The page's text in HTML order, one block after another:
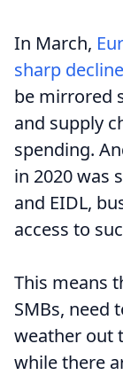
In March,
sharp
be mirrored
and supply
spending.
in 2020 was
and EIDL,
access to
This means
SMBs, need
weather out
while there